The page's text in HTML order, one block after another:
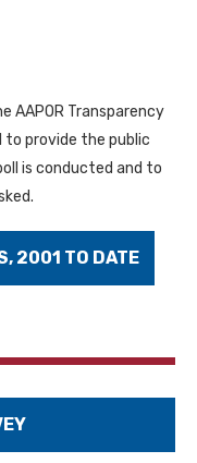
AAPOR Transparency
to provide the public
is conducted and to
2001 TO DATE